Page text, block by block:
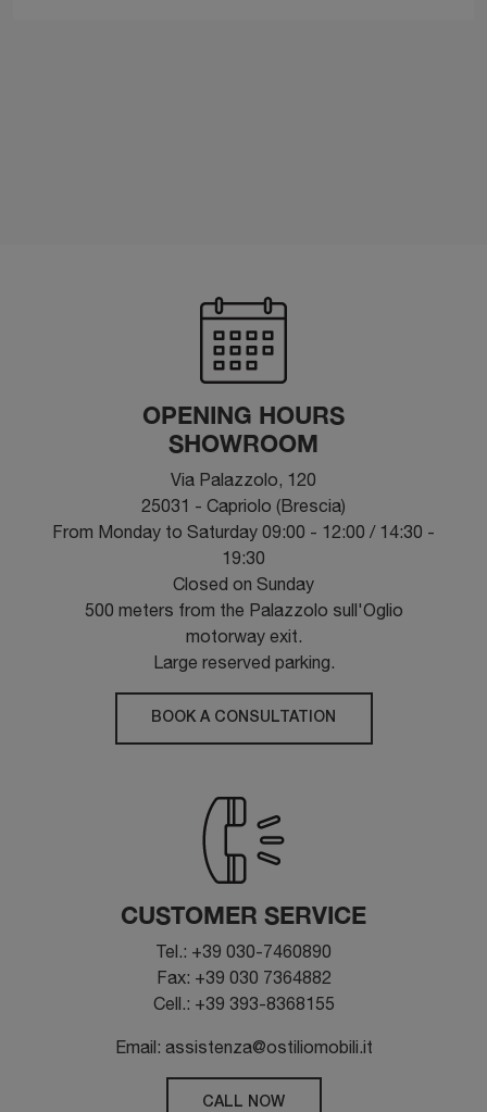
OPENING HOURS
SHOWROOM
Via Palazzolo, 120
25031 - Capriolo (Brescia)
From Monday to Saturday 09:00 - 12:00 / 14:30 -
19:30
Closed on Sunday
500 meters from the Palazzolo sull'Oglio
motorway exit.
Large reserved parking.
BOOK A CONSULTATION
CUSTOMER SERVICE
Tel.: +39 030-7460890
Fax: +39 030 7364882
Cell.: +39 393-8368155
Email: assistenza@ostiliomobili.it
CALL NOW